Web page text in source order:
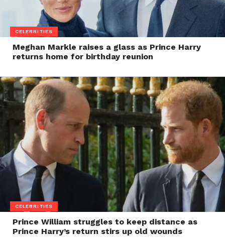
CELEBRITIES
Meghan Markle raises a glass as Prince Harry
returns home for birthday reunion
CELEBRITIES
Prince William struggles to keep distance as
Prince Harry’s return stirs up old wounds